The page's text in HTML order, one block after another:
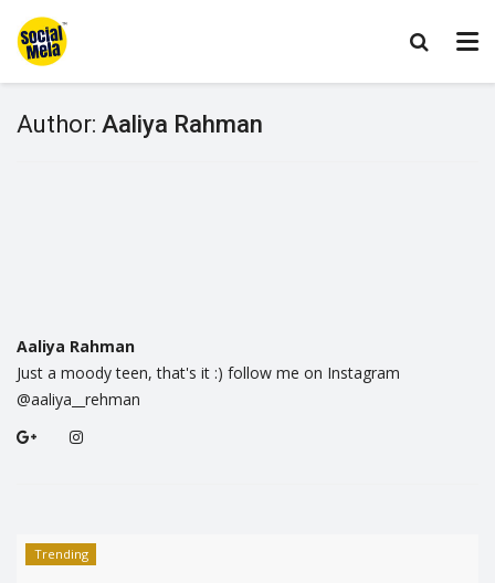
Author: Aaliya Rahman
Aaliya Rahman
Just a moody teen, that's it :) follow me on Instagram
@aaliya__rehman
Trending